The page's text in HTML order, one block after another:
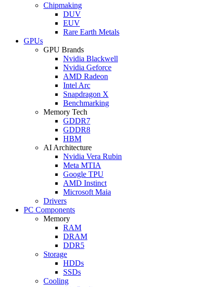
Chipmaking
DUV
EUV
Rare Earth Metals
GPUs
GPU Brands
Nvidia Blackwell
Nvidia Geforce
AMD Radeon
Intel Arc
Snapdragon X
Benchmarking
Memory Tech
GDDR7
GDDR8
HBM
AI Architecture
Nvidia Vera Rubin
Meta MTIA
Google TPU
AMD Instinct
Microsoft Maia
Drivers
PC Components
Memory
RAM
DRAM
DDR5
Storage
HDDs
SSDs
Cooling